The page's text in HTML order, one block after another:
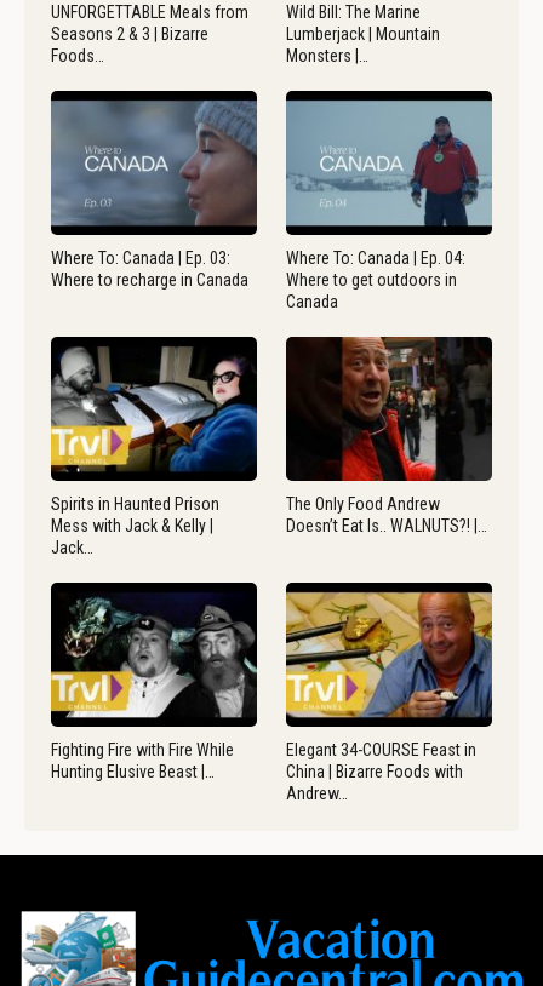
UNFORGETTABLE Meals from
Seasons 2 & 3 | Bizarre
Foods…
Wild Bill: The Marine
Lumberjack | Mountain
Monsters |…
Where To: Canada | Ep. 03:
Where to recharge in Canada
Where To: Canada | Ep. 04:
Where to get outdoors in
Canada
Spirits in Haunted Prison
Mess with Jack & Kelly |
Jack…
The Only Food Andrew
Doesn’t Eat Is.. WALNUTS?! |…
Fighting Fire with Fire While
Hunting Elusive Beast |…
Elegant 34-COURSE Feast in
China | Bizarre Foods with
Andrew…